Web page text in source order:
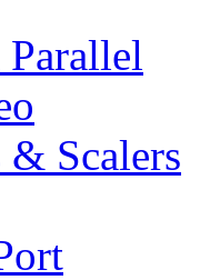
& Scalers